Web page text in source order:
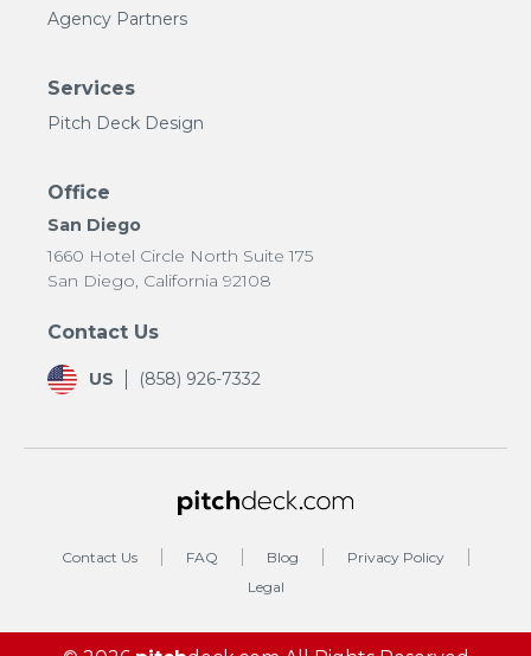
Agency Partners
Services
Pitch Deck Design
Office
San Diego
1660 Hotel Circle North Suite 175
San Diego, California 92108
Contact Us
US (858) 926-7332
Contact Us FAQ Blog
Privacy Policy
Legal